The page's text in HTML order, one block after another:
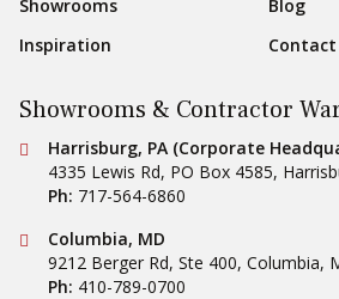
Showrooms
Blog
Inspiration
Contact
Showrooms & Contractor
Conestoga Tile
Harrisburg, PA (Corporate
4335 Lewis Rd, PO Box 4585,
Ph: 717-564-6860
Conestoga Tile
Columbia, MD
9212 Berger Rd, Ste 400, Columbia,
Ph: 410-789-0700